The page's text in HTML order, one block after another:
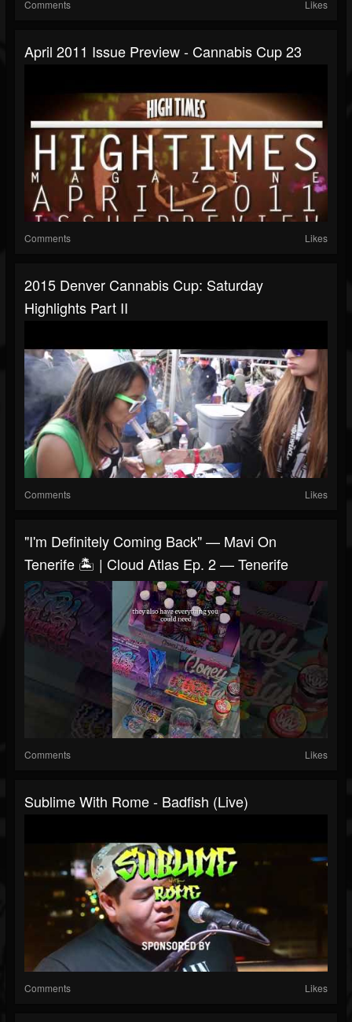
Comments Likes
April 2011 Issue Preview - Cannabis Cup 23
Comments Likes
2015 Denver Cannabis Cup: Saturday
Highlights Part II
Comments Likes
"I'm Definitely Coming Back" — Mavi On
Tenerife 🏝️ | Cloud Atlas Ep. 2 — Tenerife
Comments Likes
Sublime With Rome - Badfish (Live)
Comments Likes